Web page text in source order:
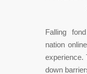
Falling
nation
experience.
down